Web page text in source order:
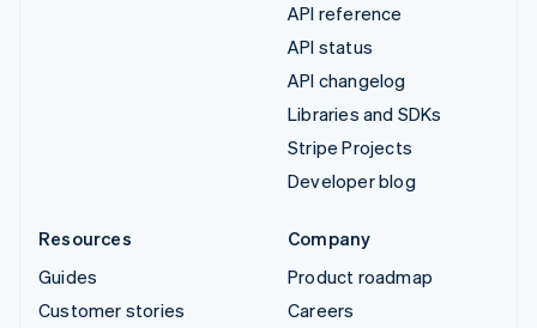
API reference
API status
API changelog
Libraries and SDKs
Stripe Projects
Developer blog
Resources
Guides
Customer stories
Company
Product roadmap
Careers